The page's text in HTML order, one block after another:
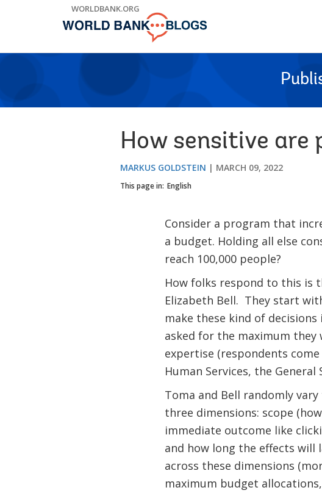
WORLDBANK.ORG
How sensitive
MARKUS GOLDSTEIN MARCH 09, 2022
This page in: English
Consider a program that
a budget. Holding all else
reach 100,000 people?
How folks respond to this is
Elizabeth Bell. They start
make these kind of
asked for the maximum
expertise (respondents
Human Services, the General
Toma and Bell randomly
three dimensions: scope
immediate outcome like
and how long the effects
across these dimensions
maximum budget